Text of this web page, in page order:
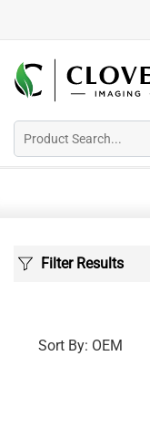
Filter Results
Sort By: